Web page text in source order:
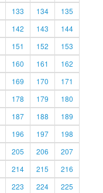
133 134
135
142 143
144
151 152
153
160 161
162
169 170
171
178 179
180
187 188
189
196 197
198
205 206
207
214 215
216
223 224
225